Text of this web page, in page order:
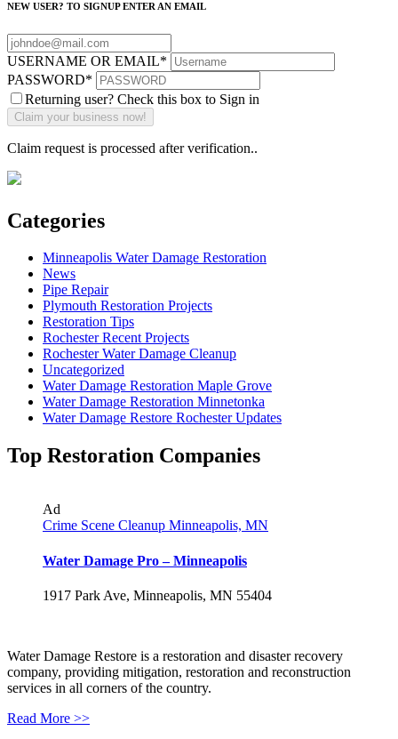
NEW USER? TO SIGNUP ENTER AN EMAIL
USERNAME OR EMAIL*
PASSWORD*
Returning user? Check this box to Sign in
Claim request is processed after verification..
Categories
Minneapolis Water Damage Restoration
News
Pipe Repair
Plymouth Restoration Projects
Restoration Tips
Rochester Recent Projects
Rochester Water Damage Cleanup
Uncategorized
Water Damage Restoration Maple Grove
Water Damage Restoration Minnetonka
Water Damage Restore Rochester Updates
Top Restoration Companies
Ad
Crime Scene Cleanup Minneapolis, MN
Water Damage Pro – Minneapolis
1917 Park Ave, Minneapolis, MN 55404
Water Damage Restore is a restoration and disaster recovery
company, providing mitigation, restoration and reconstruction
services in all corners of the country.
Read More >>